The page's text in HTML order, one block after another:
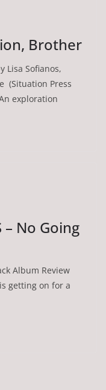
Brother
Lisa Sofianos,
(Situation Press
exploration
– No Going
Album Review
getting on for a